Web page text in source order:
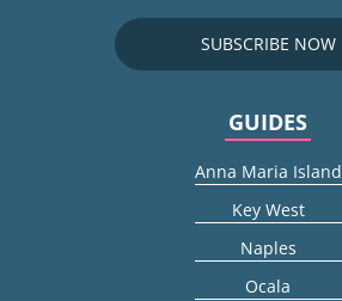
SUBSCRIBE NOW
GUIDES
Anna Maria Island
Key West
Naples
Ocala